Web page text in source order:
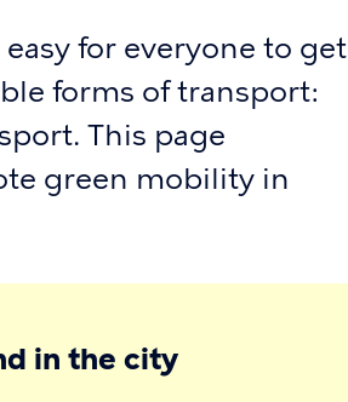
for everyone to get
forms of transport:
This page
green mobility in
in the city